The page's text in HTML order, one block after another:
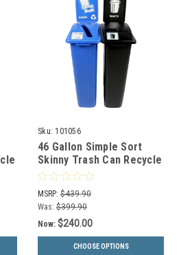
Sku: 101056
46 Gallon Simple Sort
Skinny Trash Can Recycle
Bin Combo 8106041-35
(Slot, Waste Lift Lid
Openings)
MSRP: $439.90
Was: $399.90
Now: $240.00
CHOOSE OPTIONS